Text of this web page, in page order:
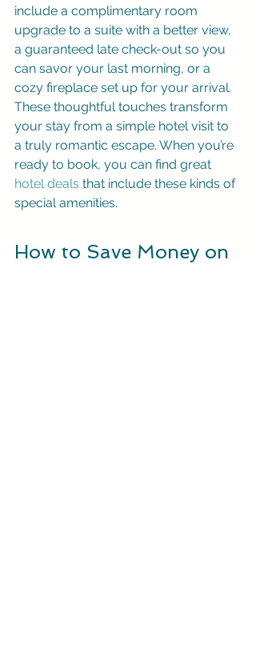
include a complimentary room
upgrade to a suite with a better view,
a guaranteed late check-out so you
can savor your last morning, or a
cozy fireplace set up for your arrival.
These thoughtful touches transform
your stay from a simple hotel visit to
a truly romantic escape. When you’re
ready to book, you can find great
hotel deals that include these kinds of
special amenities.
How to Save Money on